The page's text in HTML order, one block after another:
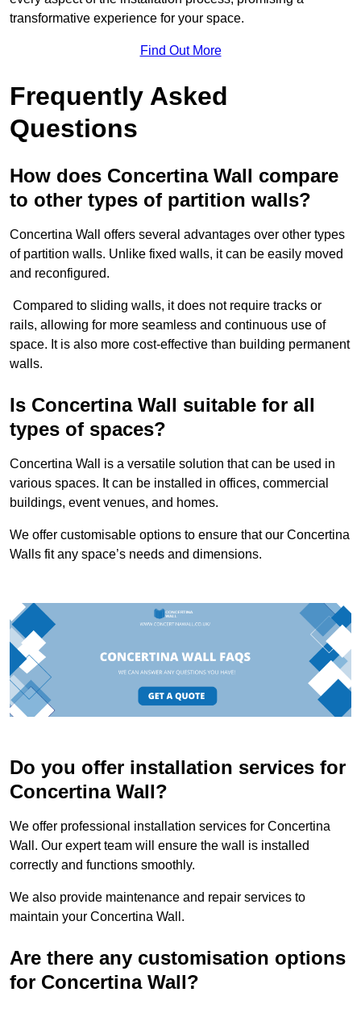
transformative experience for your space.
Find Out More
Frequently Asked
Questions
How does Concertina Wall compare
to other types of partition walls?
Concertina Wall offers several advantages over other types
of partition walls. Unlike fixed walls, it can be easily moved
and reconfigured.
Compared to sliding walls, it does not require tracks or
rails, allowing for more seamless and continuous use of
space. It is also more cost-effective than building permanent
walls.
Is Concertina Wall suitable for all
types of spaces?
Concertina Wall is a versatile solution that can be used in
various spaces. It can be installed in offices, commercial
buildings, event venues, and homes.
We offer customisable options to ensure that our Concertina
Walls fit any space’s needs and dimensions.
Do you offer installation services for
Concertina Wall?
We offer professional installation services for Concertina
Wall. Our expert team will ensure the wall is installed
correctly and functions smoothly.
We also provide maintenance and repair services to
maintain your Concertina Wall.
Are there any customisation options
for Concertina Wall?